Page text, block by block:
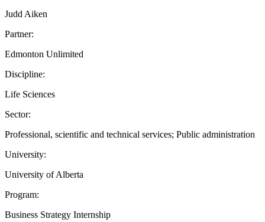
Judd Aiken
Partner:
Edmonton Unlimited
Discipline:
Life Sciences
Sector:
Professional, scientific and technical services; Public administration
University:
University of Alberta
Program:
Business Strategy Internship